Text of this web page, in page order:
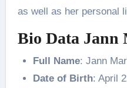
as well as her personal
Bio Data Jann
Full Name: Jann
Date of Birth: April